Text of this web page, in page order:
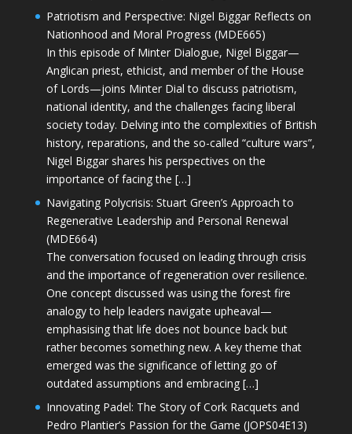
Patriotism and Perspective: Nigel Biggar Reflects on
Nationhood and Moral Progress (MDE665)
In this episode of Minter Dialogue, Nigel Biggar—
Anglican priest, ethicist, and member of the House
of Lords—joins Minter Dial to discuss patriotism,
national identity, and the challenges facing liberal
society today. Delving into the complexities of British
history, reparations, and the so-called “culture wars”,
Nigel Biggar shares his perspectives on the
importance of facing the […]
Navigating Polycrisis: Stuart Green’s Approach to
Regenerative Leadership and Personal Renewal
(MDE664)
The conversation focused on leading through crisis
and the importance of regeneration over resilience.
One concept discussed was using the forest fire
analogy to help leaders navigate upheaval—
emphasising that life does not bounce back but
rather becomes something new. A key theme that
emerged was the significance of letting go of
outdated assumptions and embracing […]
Innovating Padel: The Story of Cork Racquets and
Pedro Plantier’s Passion for the Game (JOPS04E13)